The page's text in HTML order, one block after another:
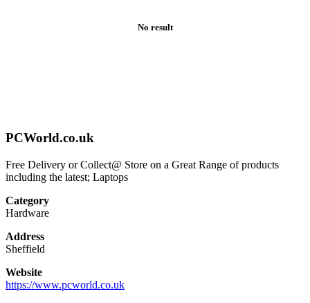
No result
PCWorld.co.uk
Free Delivery or Collect@ Store on a Great Range of products
including the latest; Laptops
Category
Hardware
Address
Sheffield
Website
https://www.pcworld.co.uk